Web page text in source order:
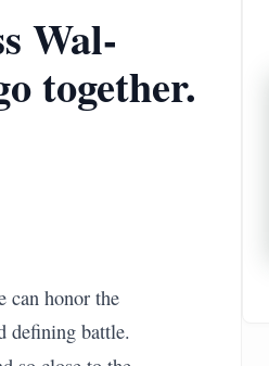
Wal-
together.
can honor the
defining battle.